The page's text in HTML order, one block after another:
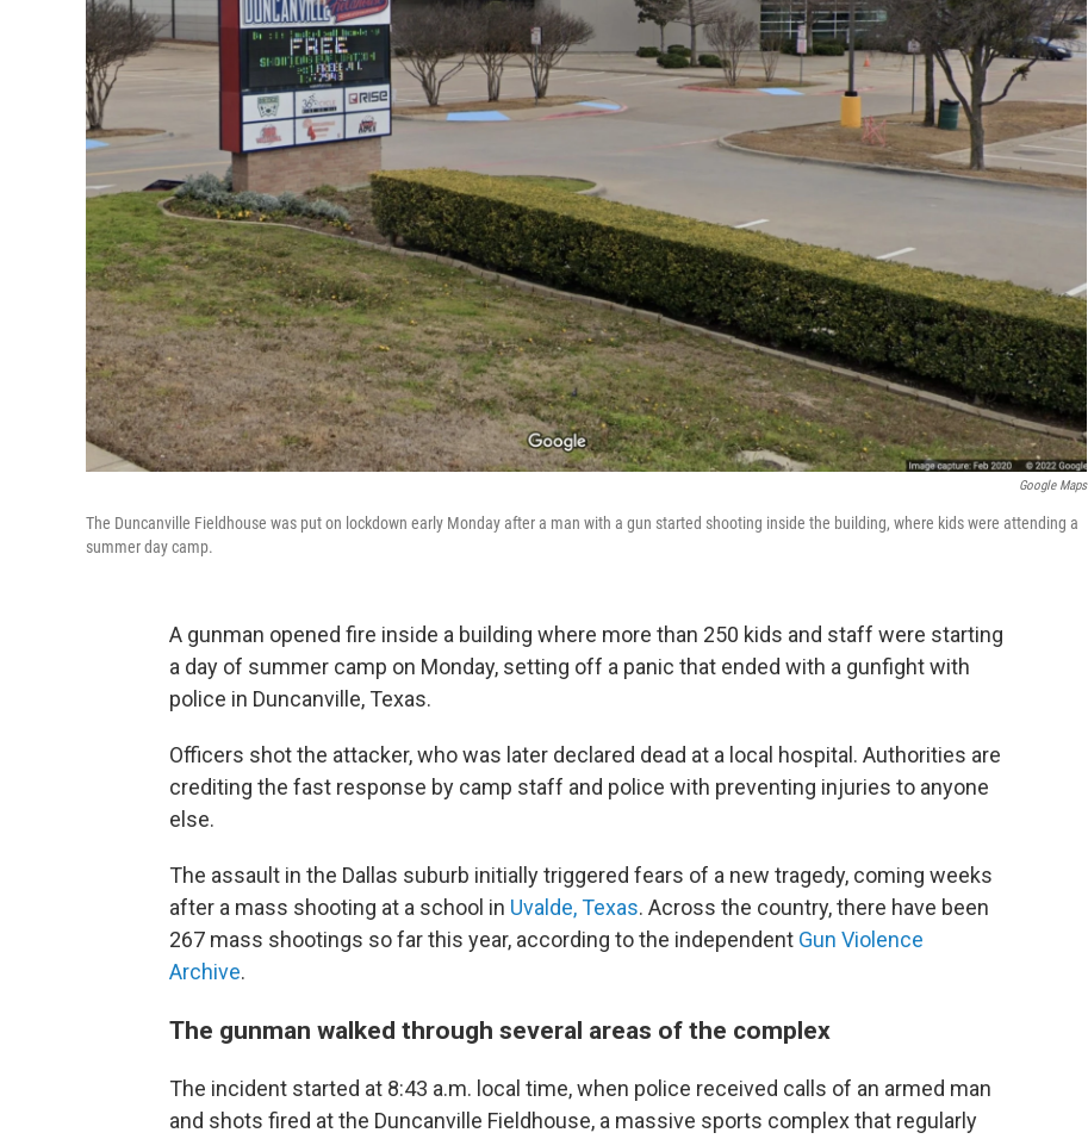
Google Maps
The Duncanville Fieldhouse was put on lockdown early Monday after a man with a gun started shooting inside the building, where kids were attending a
summer day camp.
A gunman opened fire inside a building where more than 250 kids and staff were starting
a day of summer camp on Monday, setting off a panic that ended with a gunfight with
police in Duncanville, Texas.
Officers shot the attacker, who was later declared dead at a local hospital. Authorities are
crediting the fast response by camp staff and police with preventing injuries to anyone
else.
The assault in the Dallas suburb initially triggered fears of a new tragedy, coming weeks
after a mass shooting at a school in Uvalde, Texas. Across the country, there have been
267 mass shootings so far this year, according to the independent Gun Violence
Archive.
The gunman walked through several areas of the complex
The incident started at 8:43 a.m. local time, when police received calls of an armed man
and shots fired at the Duncanville Fieldhouse, a massive sports complex that regularly